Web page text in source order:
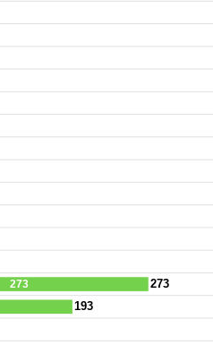
273
273
193